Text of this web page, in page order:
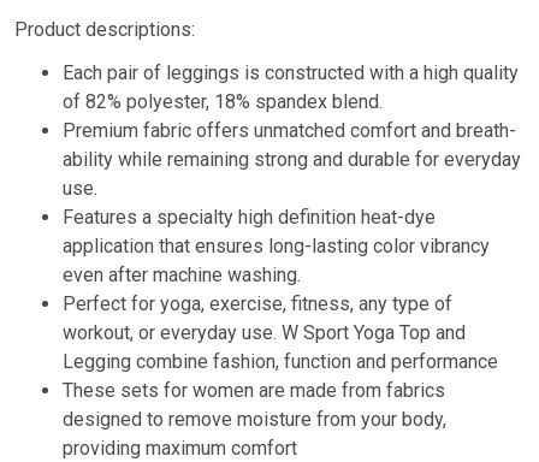
Product descriptions:
Each pair of leggings is constructed with a high quality
of 82% polyester, 18% spandex blend.
Premium fabric offers unmatched comfort and breath-
ability while remaining strong and durable for everyday
use.
Features a specialty high definition heat-dye
application that ensures long-lasting color vibrancy
even after machine washing.
Perfect for yoga, exercise, fitness, any type of
workout, or everyday use. W Sport Yoga Top and
Legging combine fashion, function and performance
These sets for women are made from fabrics
designed to remove moisture from your body,
providing maximum comfort